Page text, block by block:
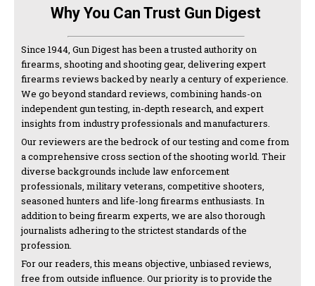
Why You Can Trust Gun Digest
Since 1944, Gun Digest has been a trusted authority on
firearms, shooting and shooting gear, delivering expert
firearms reviews backed by nearly a century of experience.
We go beyond standard reviews, combining hands-on
independent gun testing, in-depth research, and expert
insights from industry professionals and manufacturers.
Our reviewers are the bedrock of our testing and come from
a comprehensive cross section of the shooting world. Their
diverse backgrounds include law enforcement
professionals, military veterans, competitive shooters,
seasoned hunters and life-long firearms enthusiasts. In
addition to being firearm experts, we are also thorough
journalists adhering to the strictest standards of the
profession.
For our readers, this means objective, unbiased reviews,
free from outside influence. Our priority is to provide the